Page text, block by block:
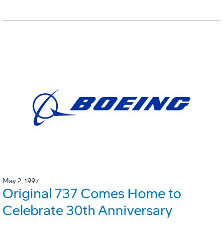
May 2, 1997
Original 737 Comes Home to
Celebrate 30th Anniversary